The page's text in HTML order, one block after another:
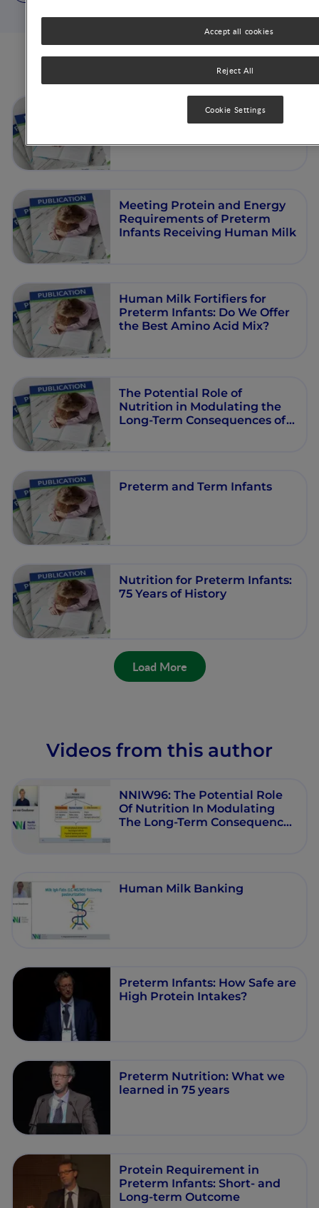
Articles from this author
Nutrition and Growth in
Preterm and Term Infants
Meeting Protein and Energy
Requirements of Preterm
Infants Receiving Human Milk
Human Milk Fortifiers for
Preterm Infants: Do We Offer
the Best Amino Acid Mix?
The Potential Role of
Nutrition in Modulating the
Long-Term Consequences of
Preterm and Term Infants
Nutrition for Preterm Infants:
75 Years of History
Load More
Videos from this author
NNIW96: The Potential Role
Of Nutrition In Modulating
The Long-Term Consequences
Human Milk Banking
Preterm Infants: How Safe are
High Protein Intakes?
Preterm Nutrition: What we
learned in 75 years
Protein Requirement in
Preterm Infants: Short- and
Long-term Outcome
Reject All
Accept all cookies
Cookie Settings